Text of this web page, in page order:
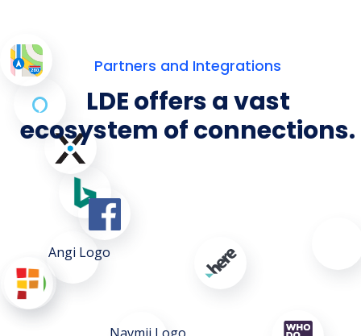
Partners and Integrations
LDE offers a vast
ecosystem of connections.